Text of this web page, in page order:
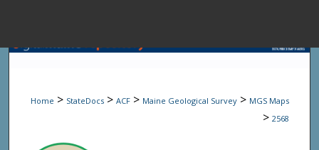
Browse State
Home > StateDocs > ACF > Maine Geological Survey > MGS Maps
> 2568